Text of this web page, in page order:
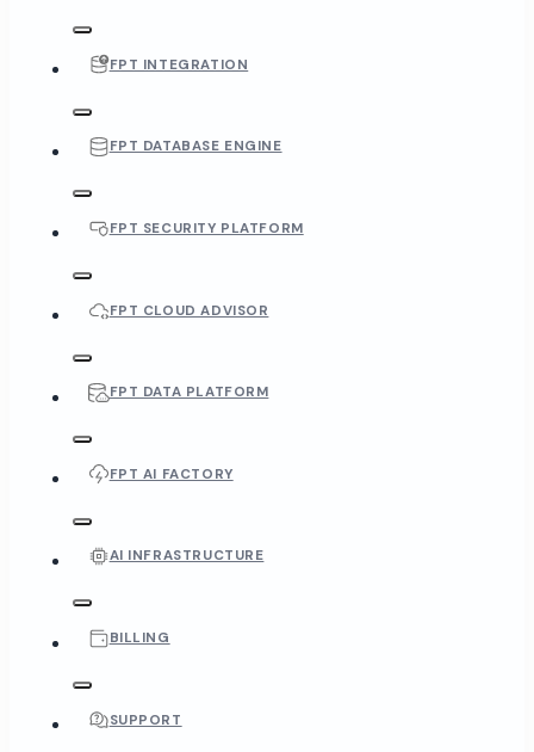
FPT INTEGRATION
FPT DATABASE ENGINE
FPT SECURITY PLATFORM
FPT CLOUD ADVISOR
FPT DATA PLATFORM
FPT AI FACTORY
AI INFRASTRUCTURE
BILLING
SUPPORT